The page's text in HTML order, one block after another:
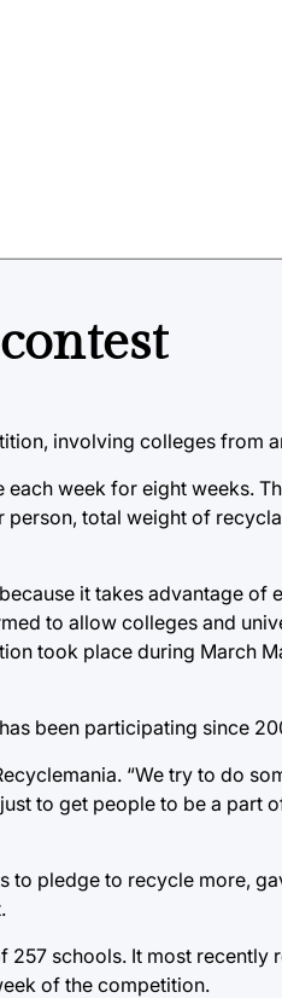
involving colleges from
week for eight weeks.
total weight of
it takes advantage of
to allow colleges and
took place during March
been participating since
“We try to do
to get people to be a part
to pledge to recycle more,
257 schools. It most recently
of the competition.